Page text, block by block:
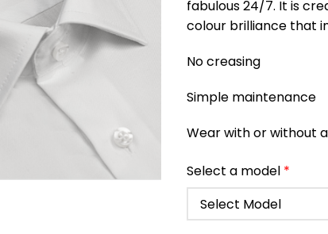
fabulous 24/7. It is
colour brilliance that
No creasing
Simple maintenance
Wear with or without
Select a model *